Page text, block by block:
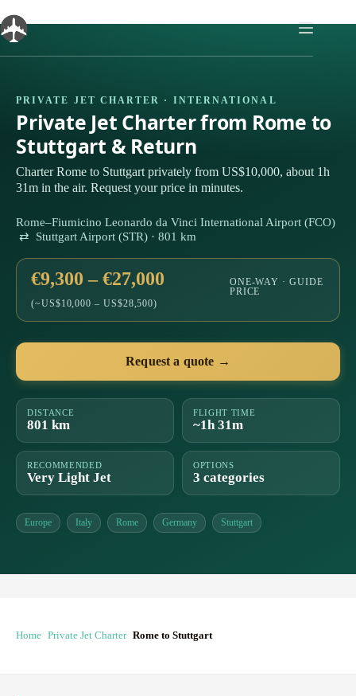
to
content
PRIVATE JET CHARTER · INTERNATIONAL
Private Jet Charter from Rome to
Stuttgart & Return
Charter Rome to Stuttgart privately from US$10,000, about 1h
31m in the air. Request your price in minutes.
Rome–Fiumicino Leonardo da Vinci International Airport (FCO)
⇄ Stuttgart Airport (STR) · 801 km
€9,300 – €27,000
(~US$10,000 – US$28,500)
ONE-WAY · GUIDE
PRICE
Request a quote →
DISTANCE
801 km
FLIGHT TIME
~1h 31m
RECOMMENDED
Very Light Jet
OPTIONS
3 categories
Europe Italy Rome Germany Stuttgart
Home Private Jet Charter Rome to Stuttgart